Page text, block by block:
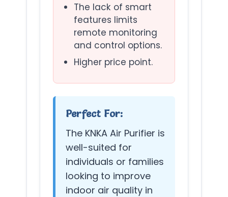
The lack of smart
features limits
remote monitoring
and control options.
Higher price point.
Perfect For:
The KNKA Air Purifier is
well-suited for
individuals or families
looking to improve
indoor air quality in